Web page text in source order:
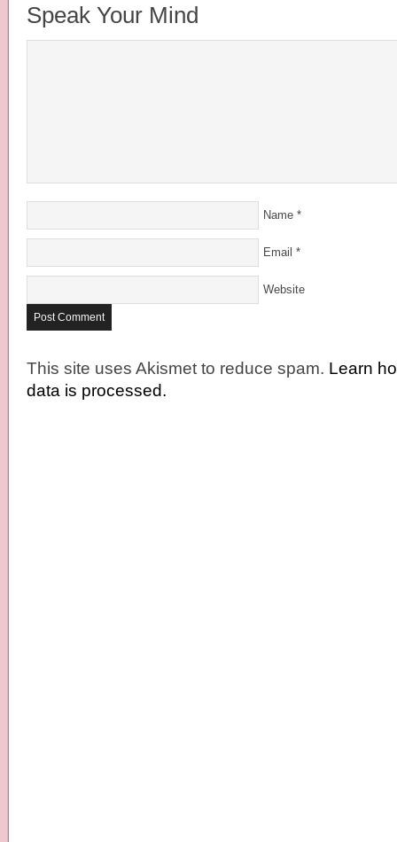
Speak Your Mind
Name *
Email *
Website
This site uses Akismet to reduce spam. Learn
data is processed.